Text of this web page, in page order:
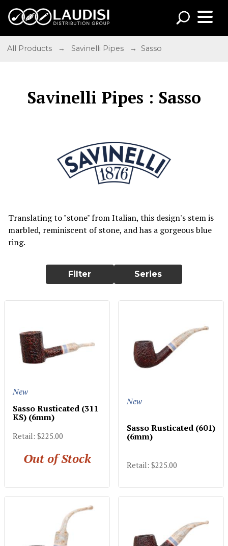
All Products →Savinelli Pipes → Sasso
Savinelli Pipes : Sasso
Translating to "stone" from Italian, this design's stem is
marbled, reminiscent of stone, and has a gorgeous blue
ring.
Filter Series
New
Sasso Rusticated (311
KS) (6mm)
Retail: $225.00
Out of Stock
New
Sasso Rusticated (601)
(6mm)
Retail: $225.00